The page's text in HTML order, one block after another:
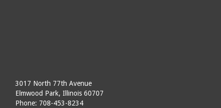
3017 North 77th Avenue
Elmwood Park, Illinois 60707
Phone: 708-453-8234